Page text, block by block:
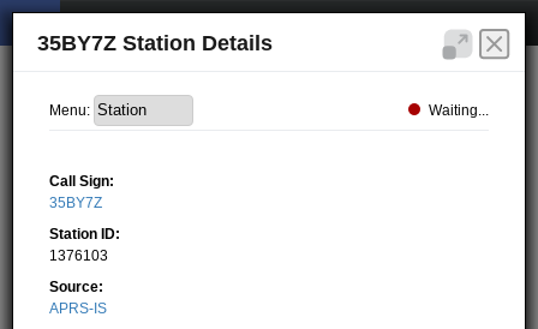
35BY7Z Station Details
Menu: Waiting...
Call Sign:
35BY7Z
Station ID:
1376103
Source:
APRS-IS